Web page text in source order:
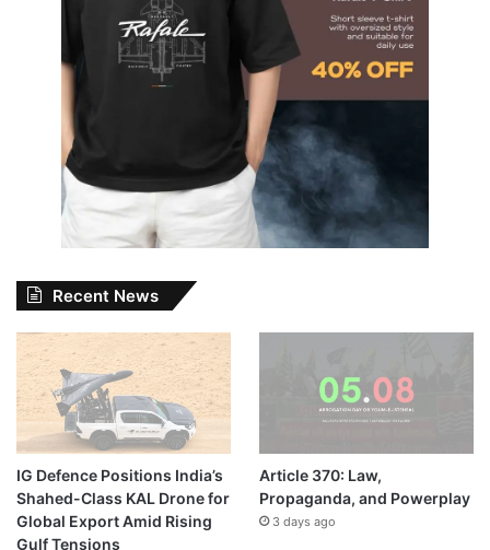
Recent News
IG Defence Positions India’s
Shahed-Class KAL Drone for
Global Export Amid Rising
Gulf Tensions
Article 370: Law,
Propaganda, and Powerplay
3 days ago